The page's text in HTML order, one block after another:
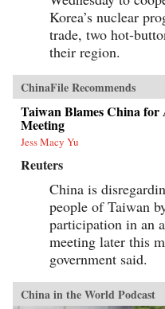
Korea’s nuclear
trade, two hot-
their region.
ChinaFile Recommends
Taiwan Blames China for
Meeting
Jess Macy Yu
Reuters
China is
people of Taiwan
participation in an
meeting later this
government said.
China in the World Podcast